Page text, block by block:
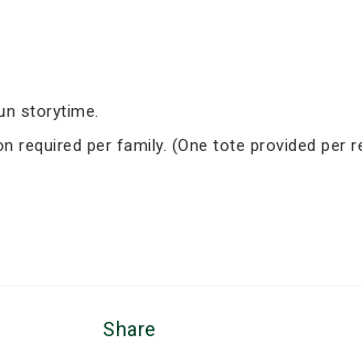
storytime.
required per family. (One tote provided per
Share